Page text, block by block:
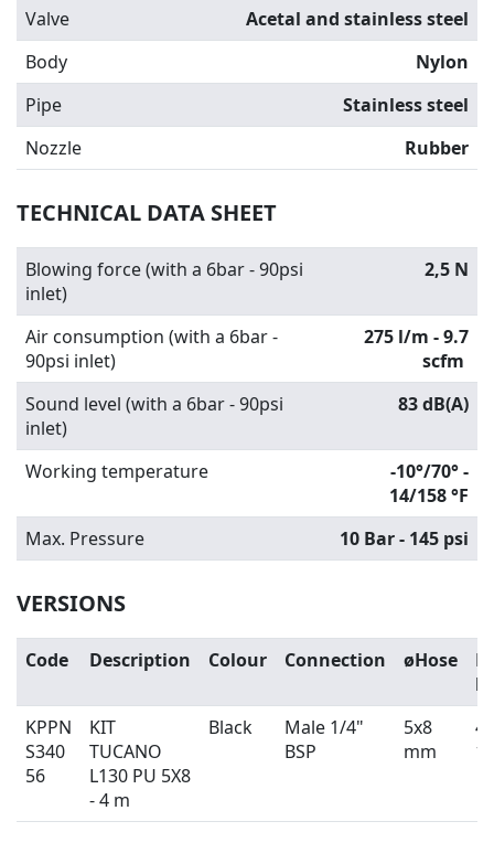
Valve
Acetal and stainless steel
Body
Nylon
Pipe
Stainless steel
Nozzle
Rubber
TECHNICAL DATA SHEET
Blowing force (with a 6bar - 90psi
inlet)
2,5 N
Air consumption (with a 6bar -
90psi inlet)
275 l/m - 9.7
scfm
Sound level (with a 6bar - 90psi
inlet)
83 dB(A)
Working temperature
-10°/70° -
14/158 °F
Max. Pressure
10 Bar - 145 psi
VERSIONS
Code Description Colour Connection øHose
KPPN
S340
56
KIT
TUCANO
L130 PU 5X8
- 4 m
Black
Male 1/4"
BSP
5x8
mm
4